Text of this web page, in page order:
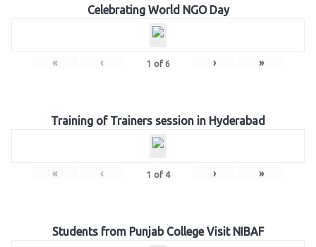
Celebrating World NGO Day
« ‹ 1 of 6 › »
Training of Trainers session in Hyderabad
« ‹ 1 of 4 › »
Students from Punjab College Visit NIBAF